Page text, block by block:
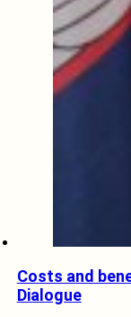
Costs and
Dialogue